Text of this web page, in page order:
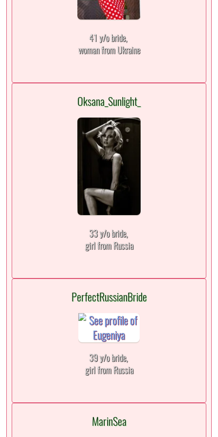
41 y/o bride,
woman from Ukraine
Oksana_Sunlight_
33 y/o bride,
girl from Russia
PerfectRussianBride
39 y/o bride,
girl from Russia
MarinSea